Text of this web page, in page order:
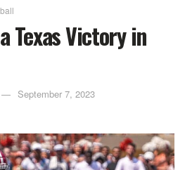
Texas Victory in
September 7, 2023